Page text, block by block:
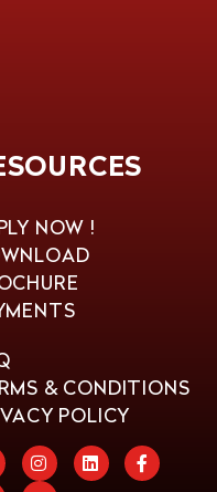
NOW !
& CONDITIONS
POLICY